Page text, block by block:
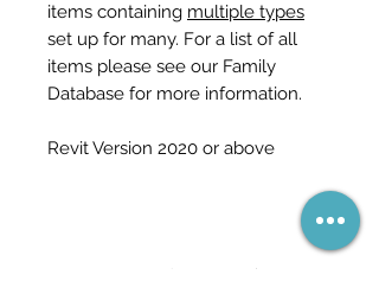
items containing multiple types
set up for many. For a list of all
items please see our Family
Database for more information.
Revit Version 2020 or above